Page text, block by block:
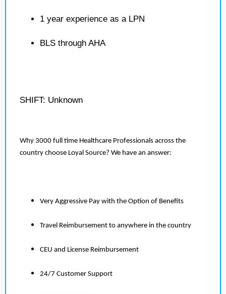
1 year experience as a LPN
BLS through AHA
SHIFT: Unknown
Why 3000 full time Healthcare Professionals across the
country choose Loyal Source? We have an answer:
Very Aggressive Pay with the Option of Benefits
Travel Reimbursement to anywhere in the country
CEU and License Reimbursement
24/7 Customer Support